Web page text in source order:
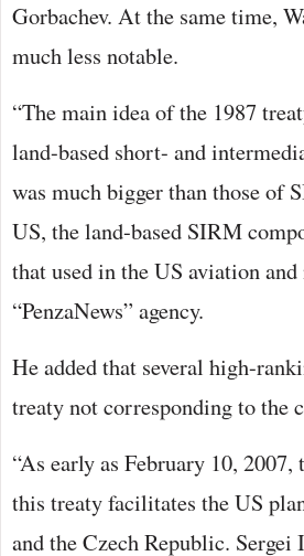
Gorbachev. At the same time,
much less notable.
“The main idea of the 1987
land-based short- and
was much bigger than those of
US, the land-based SIRM
that used in the US aviation
“PenzaNews” agency.
He added that several high-
treaty not corresponding to the
“As early as February 10,
this treaty facilitates the US
and the Czech Republic.